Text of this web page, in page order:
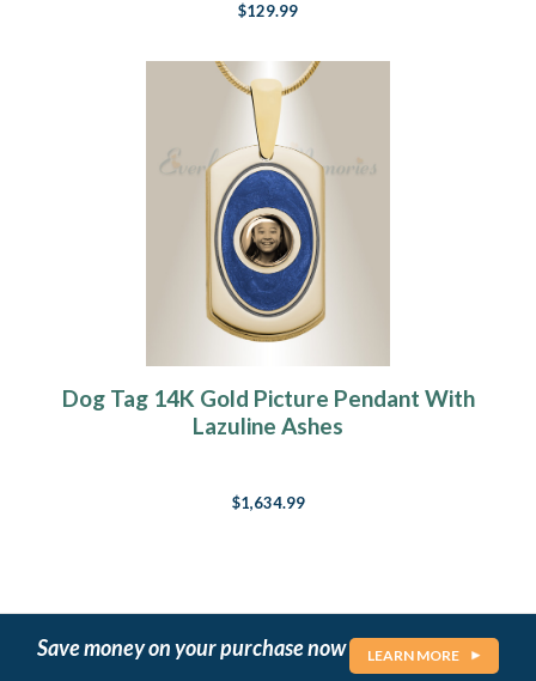
$129.99
Dog Tag 14K Gold Picture Pendant With
Lazuline Ashes
$1,634.99
Save money on your purchase now LEARN MORE